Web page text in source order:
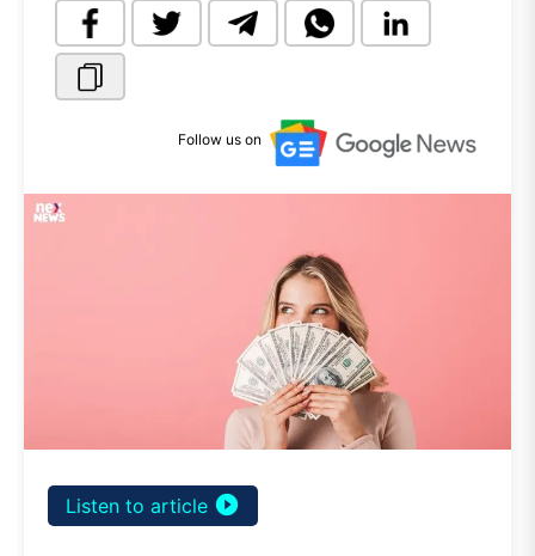
Follow us on
Listen to article play_circle_filled